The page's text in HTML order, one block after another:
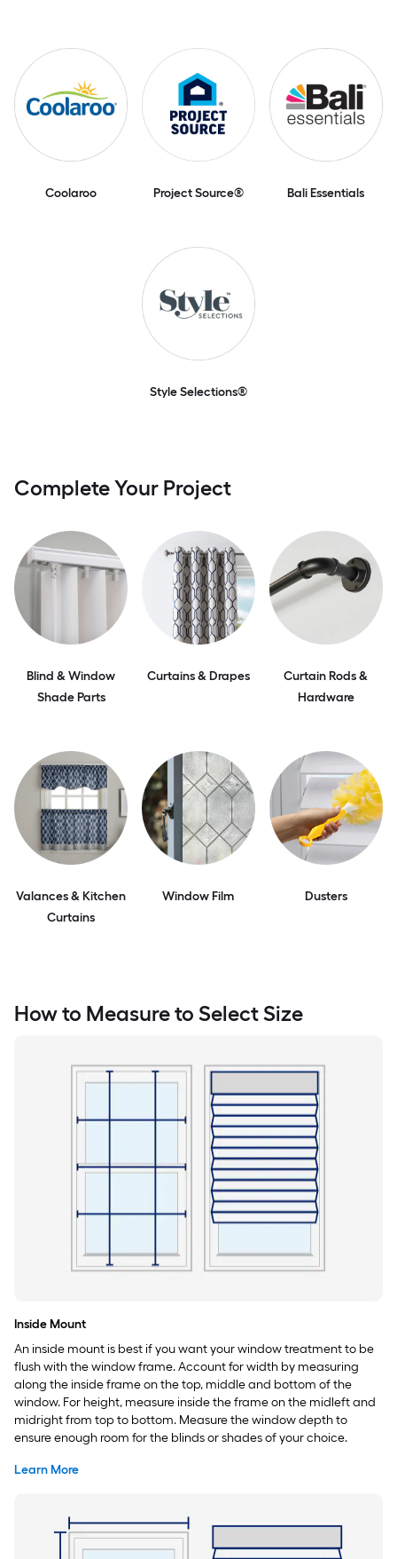
Coolaroo Project Source® Bali Essentials
Style Selections®
Complete Your Project
Blind & Window
Shade Parts
Curtains & Drapes
Curtain Rods &
Hardware
Valances & Kitchen
Curtains
Window Film Dusters
How to Measure to Select Size
Inside Mount
An inside mount is best if you want your window treatment to be
flush with the window frame. Account for width by measuring
along the inside frame on the top, middle and bottom of the
window. For height, measure inside the frame on the midleft and
midright from top to bottom. Measure the window depth to
ensure enough room for the blinds or shades of your choice.
Learn More